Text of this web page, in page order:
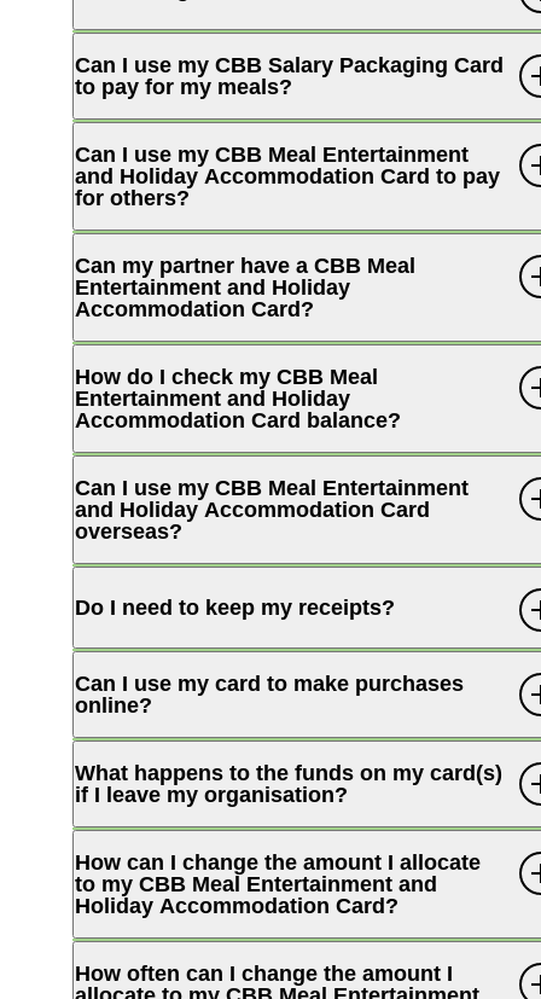
Can I use my CBB Salary Packaging Card
to pay for my meals?
Can I use my CBB Meal Entertainment
and Holiday Accommodation Card to pay
for others?
Can my partner have a CBB Meal
Entertainment and Holiday
Accommodation Card?
How do I check my CBB Meal
Entertainment and Holiday
Accommodation Card balance?
Internet Banking
Can I use my CBB Meal Entertainment
and Holiday Accommodation Card
overseas?
Do I need to keep my receipts?
Can I use my card to make purchases
online?
What happens to the funds on my card(s)
if I leave my organisation?
How can I change the amount I allocate
to my CBB Meal Entertainment and
Holiday Accommodation Card?
How often can I change the amount I